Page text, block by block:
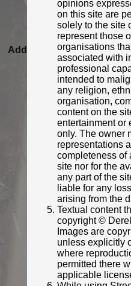
Added to database: 23/08/
Last updated: 27/04/
© South
opinions
on this site are
solely to the site
represent those
organisations
associated with
professional
intended to
any religion,
organisation,
content on the
entertainment or
only. The owner
representations
completeness of
site nor for the
any part of the
liable for any
arising from the
Textual content
copyright ©
Images are
unless explicitly
where
permitted there
applicable